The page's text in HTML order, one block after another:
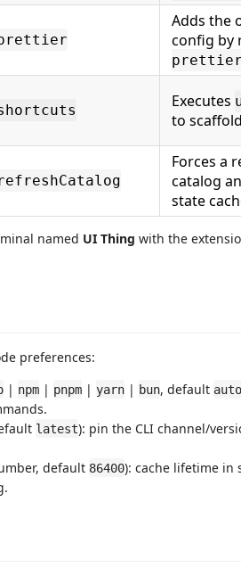
Adds the
config by
prettier
Executes
to
Forces a
catalog
state
named UI Thing with the
preferences:
| npm | pnpm | yarn | bun, default auto
latest): pin the CLI channel/
default 86400): cache lifetime in